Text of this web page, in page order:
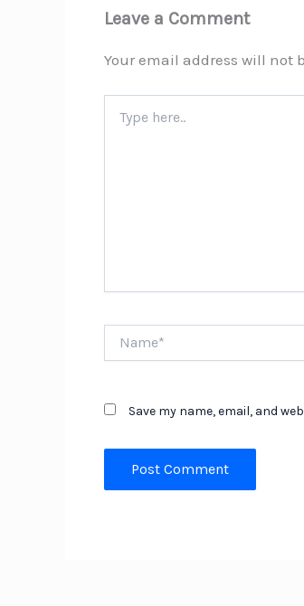
Leave a Comment
Your email address will not
here..
Save my name, email, and